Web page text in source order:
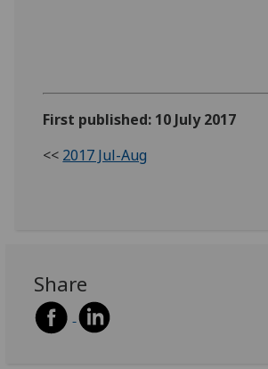
First published: 10 July 2017
<< 2017 Jul-Aug
Share